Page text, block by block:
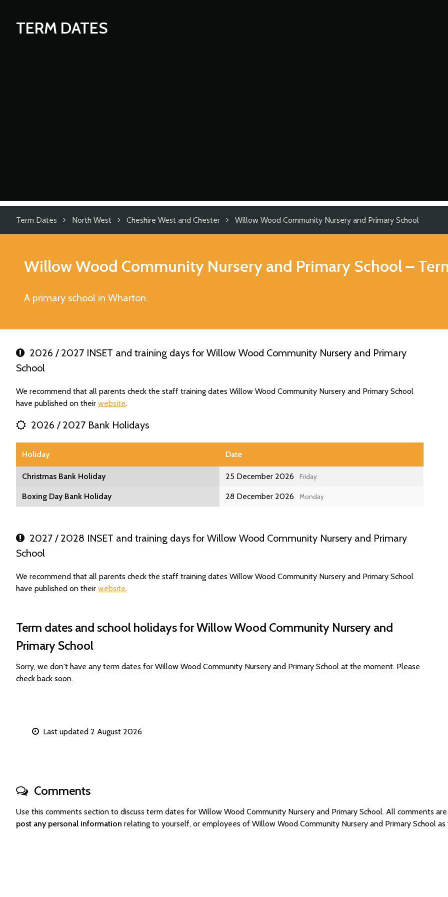
TERM DATES
Term Dates North West Cheshire West and Chester Willow Wood Community Nursery and Primary School
Willow Wood Community Nursery and Primary School–
A primary school in Wharton.
2026 / 2027 INSET and training days for Willow Wood Community Nursery and Primary
School
We recommend that all parents check the staff training dates Willow Wood Community Nursery and Primary School
have published on their website.
2026 / 2027 Bank Holidays
Holiday Date
Christmas Bank Holiday 25 December 2026 Friday
Boxing Day Bank Holiday 28 December 2026 Monday
2027 / 2028 INSET and training days for Willow Wood Community Nursery and Primary
School
We recommend that all parents check the staff training dates Willow Wood Community Nursery and Primary School
have published on their website.
Term dates and school holidays for Willow Wood Community Nursery and
Primary School
Sorry, we don't have any term dates for Willow Wood Community Nursery and Primary School at the moment. Please
check back soon.
Last updated 2 August 2026
Comments
Use this comments section to discuss term dates for Willow Wood Community Nursery and Primary School. All comments
post any personal information relating to yourself, or employees of Willow Wood Community Nursery and Primary School